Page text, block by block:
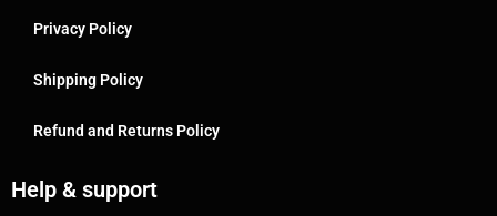
Privacy Policy
Shipping Policy
Refund and Returns Policy
Help & support